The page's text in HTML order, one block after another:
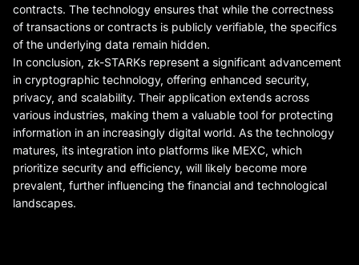
contracts. The technology ensures that while the correctness
of transactions or contracts is publicly verifiable, the specifics
of the underlying data remain hidden.
In conclusion, zk-STARKs represent a significant advancement
in cryptographic technology, offering enhanced security,
privacy, and scalability. Their application extends across
various industries, making them a valuable tool for protecting
information in an increasingly digital world. As the technology
matures, its integration into platforms like MEXC, which
prioritize security and efficiency, will likely become more
prevalent, further influencing the financial and technological
landscapes.